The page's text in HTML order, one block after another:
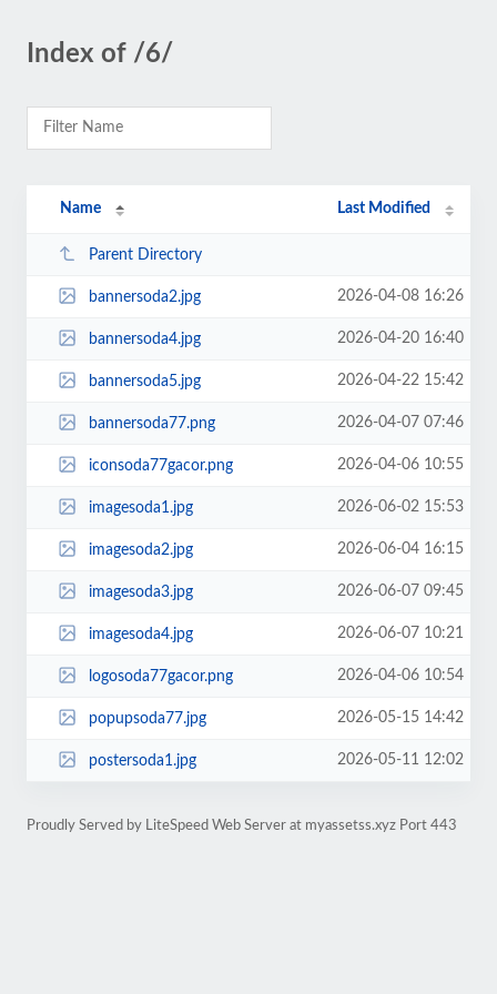
Index of /6/
Name Last Modified
Parent Directory
bannersoda2.jpg 2026-04-08 16:26
bannersoda4.jpg 2026-04-20 16:40
bannersoda5.jpg 2026-04-22 15:42
bannersoda77.png 2026-04-07 07:46
iconsoda77gacor.png 2026-04-06 10:55
imagesoda1.jpg 2026-06-02 15:53
imagesoda2.jpg 2026-06-04 16:15
imagesoda3.jpg 2026-06-07 09:45
imagesoda4.jpg 2026-06-07 10:21
logosoda77gacor.png 2026-04-06 10:54
popupsoda77.jpg 2026-05-15 14:42
postersoda1.jpg 2026-05-11 12:02
Proudly Served by LiteSpeed Web Server at myassetss.xyz Port 443